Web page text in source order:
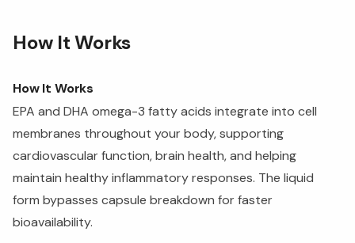
How It Works
How It Works
EPA and DHA omega-3 fatty acids integrate into cell
membranes throughout your body, supporting
cardiovascular function, brain health, and helping
maintain healthy inflammatory responses. The liquid
form bypasses capsule breakdown for faster
bioavailability.